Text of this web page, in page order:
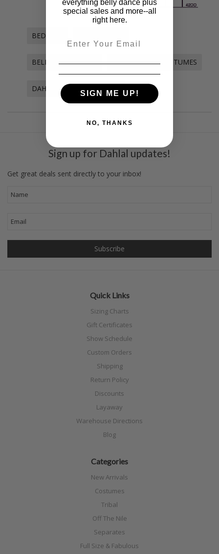
BEDLAHS
BELLY DANCE BRAS BELLY DANCE COSTUMES
DAHLAL INTERNATIONALE
Sign up for Dahlal updates!
Get great deals sent directly to your inbox!
Quick Links
Sizing Charts
Gift Certificates
Show Schedule
Custom Orders
Shipping
Return Policy
Discounts
Layaway
Warehouse Directions
Blog
Categories
New Arrivals
Costumes
Tribal
Off The Nile
Separates
Full Size & Fabulous
everything belly dance plus
special sales and more--all
right here.
SIGN ME UP!
NO, THANKS